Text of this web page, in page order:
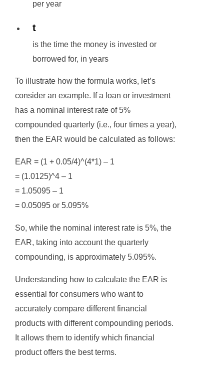
per year
t
is the time the money is invested or
borrowed for, in years
To illustrate how the formula works, let’s
consider an example. If a loan or investment
has a nominal interest rate of 5%
compounded quarterly (i.e., four times a year),
then the EAR would be calculated as follows:
EAR = (1 + 0.05/4)^(4*1) – 1
= (1.0125)^4 – 1
= 1.05095 – 1
= 0.05095 or 5.095%
So, while the nominal interest rate is 5%, the
EAR, taking into account the quarterly
compounding, is approximately 5.095%.
Understanding how to calculate the EAR is
essential for consumers who want to
accurately compare different financial
products with different compounding periods.
It allows them to identify which financial
product offers the best terms.